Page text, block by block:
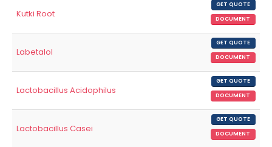
Kutki Root
GET QUOTE
DOCUMENT
Labetalol
GET QUOTE
DOCUMENT
Lactobacillus Acidophilus
GET QUOTE
DOCUMENT
Lactobacillus Casei
GET QUOTE
DOCUMENT